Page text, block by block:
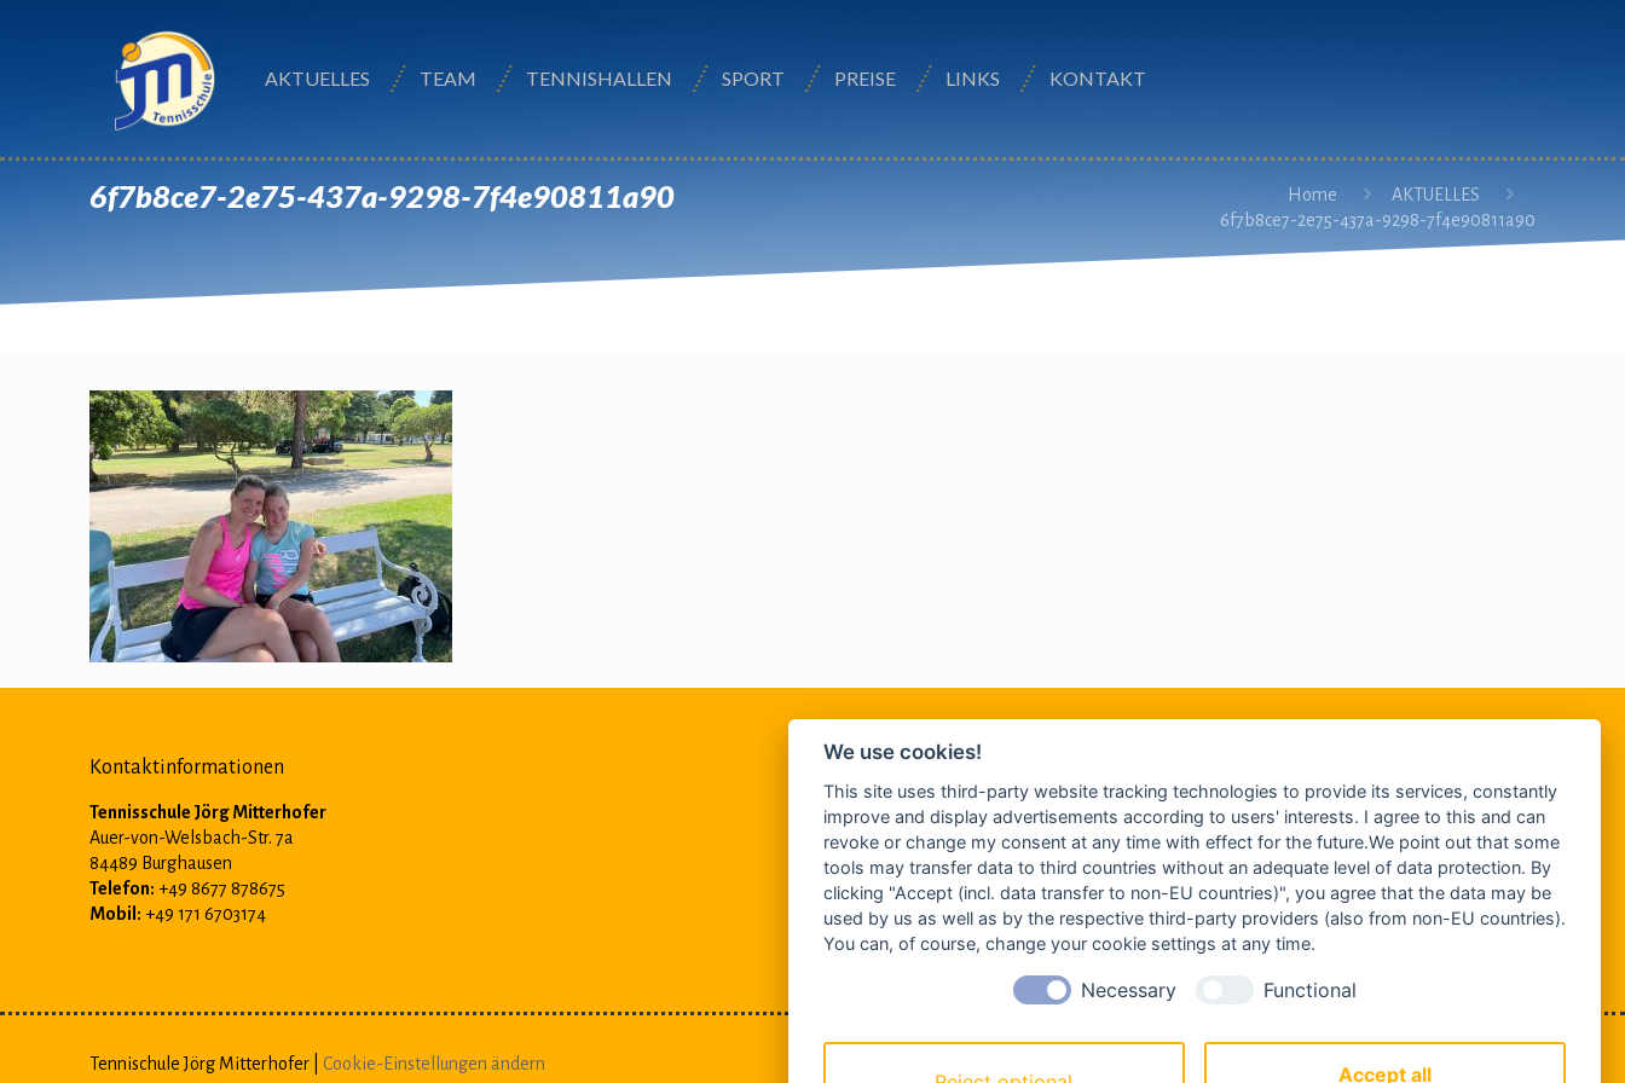
AKTUELLES TEAM TENNISHALLEN SPORT PREISE LINKS KONTAKT
6f7b8ce7-2e75-437a-9298-7f4e90811a90 Home
AKTUELLES
6f7b8ce7-2e75-437a-9298-7f4e90811a90
Kontaktinformationen
Tennisschule Jörg Mitterhofer
Auer-von-Welsbach-Str. 7a
84489 Burghausen
Telefon: +49 8677 878675
Mobil: +49 171 6703174
Tennischule Jörg Mitterhofer |Cookie-Einstellungen ändern DATENSCHUTZ
We use cookies!
This site uses third-party website tracking technologies to provide its services, constantly
improve and display advertisements according to users' interests. I agree to this and can
revoke or change my consent at any time with effect for the future.We point out that some
tools may transfer data to third countries without an adequate level of data protection. By
clicking "Accept (incl. data transfer to non-EU countries)", you agree that the data may be
used by us as well as by the respective third-party providers (also from non-EU countries).
You can, of course, change your cookie settings at any time.
Necessary Functional
Accept all